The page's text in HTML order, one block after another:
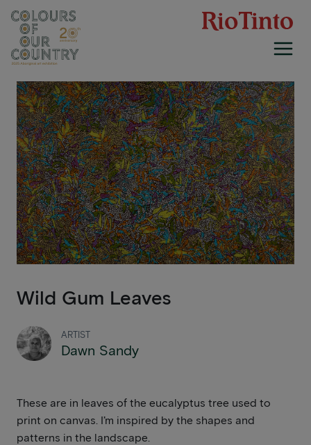
Skip
content
Wild Gum Leaves
ARTIST
Dawn Sandy
These are in leaves of the eucalyptus tree used to
print on canvas. I’m inspired by the shapes and
patterns in the landscape.